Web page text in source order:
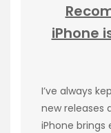
iPhone
I’ve always
new releases
iPhone